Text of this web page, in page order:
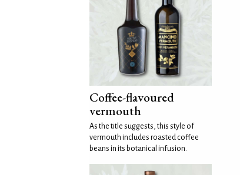
Coffee-flavoured
vermouth
As the title suggests, this style of
vermouth includes roasted coffee
beans in its botanical infusion.